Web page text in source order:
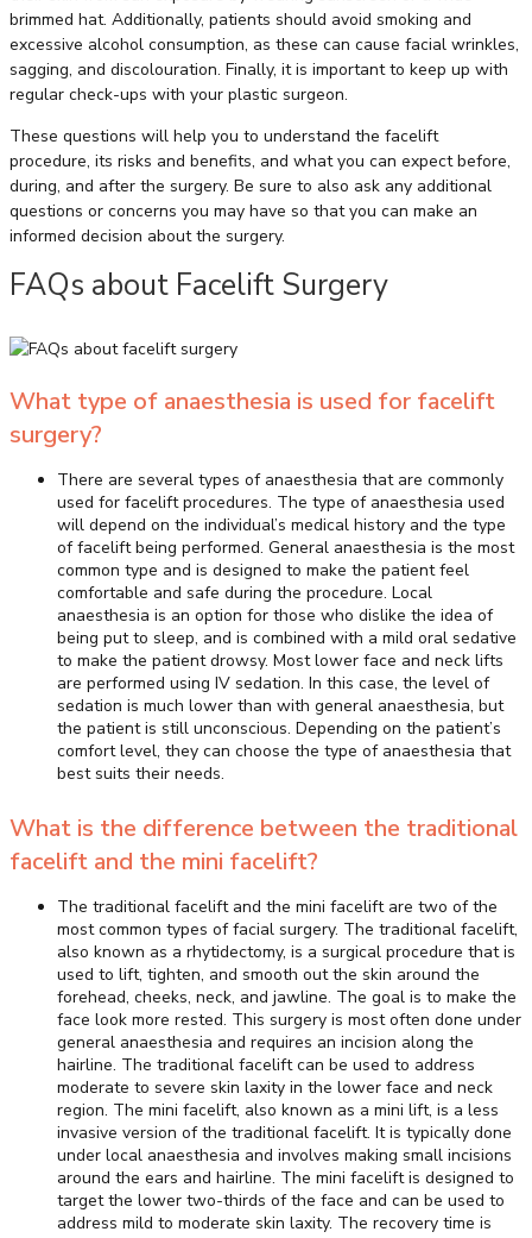
brimmed hat. Additionally, patients should avoid smoking and
excessive alcohol consumption, as these can cause facial wrinkles,
sagging, and discolouration. Finally, it is important to keep up with
regular check-ups with your plastic surgeon.
These questions will help you to understand the facelift
procedure, its risks and benefits, and what you can expect before,
during, and after the surgery. Be sure to also ask any additional
questions or concerns you may have so that you can make an
informed decision about the surgery.
FAQs about Facelift Surgery
What type of anaesthesia is used for facelift
surgery?
There are several types of anaesthesia that are commonly
used for facelift procedures. The type of anaesthesia used
will depend on the individual’s medical history and the type
of facelift being performed. General anaesthesia is the most
common type and is designed to make the patient feel
comfortable and safe during the procedure. Local
anaesthesia is an option for those who dislike the idea of
being put to sleep, and is combined with a mild oral sedative
to make the patient drowsy. Most lower face and neck lifts
are performed using IV sedation. In this case, the level of
sedation is much lower than with general anaesthesia, but
the patient is still unconscious. Depending on the patient’s
comfort level, they can choose the type of anaesthesia that
best suits their needs.
What is the difference between the traditional
facelift and the mini facelift?
The traditional facelift and the mini facelift are two of the
most common types of facial surgery. The traditional facelift,
also known as a rhytidectomy, is a surgical procedure that is
used to lift, tighten, and smooth out the skin around the
forehead, cheeks, neck, and jawline. The goal is to make the
face look more rested. This surgery is most often done under
general anaesthesia and requires an incision along the
hairline. The traditional facelift can be used to address
moderate to severe skin laxity in the lower face and neck
region. The mini facelift, also known as a mini lift, is a less
invasive version of the traditional facelift. It is typically done
under local anaesthesia and involves making small incisions
around the ears and hairline. The mini facelift is designed to
target the lower two-thirds of the face and can be used to
address mild to moderate skin laxity. The recovery time is